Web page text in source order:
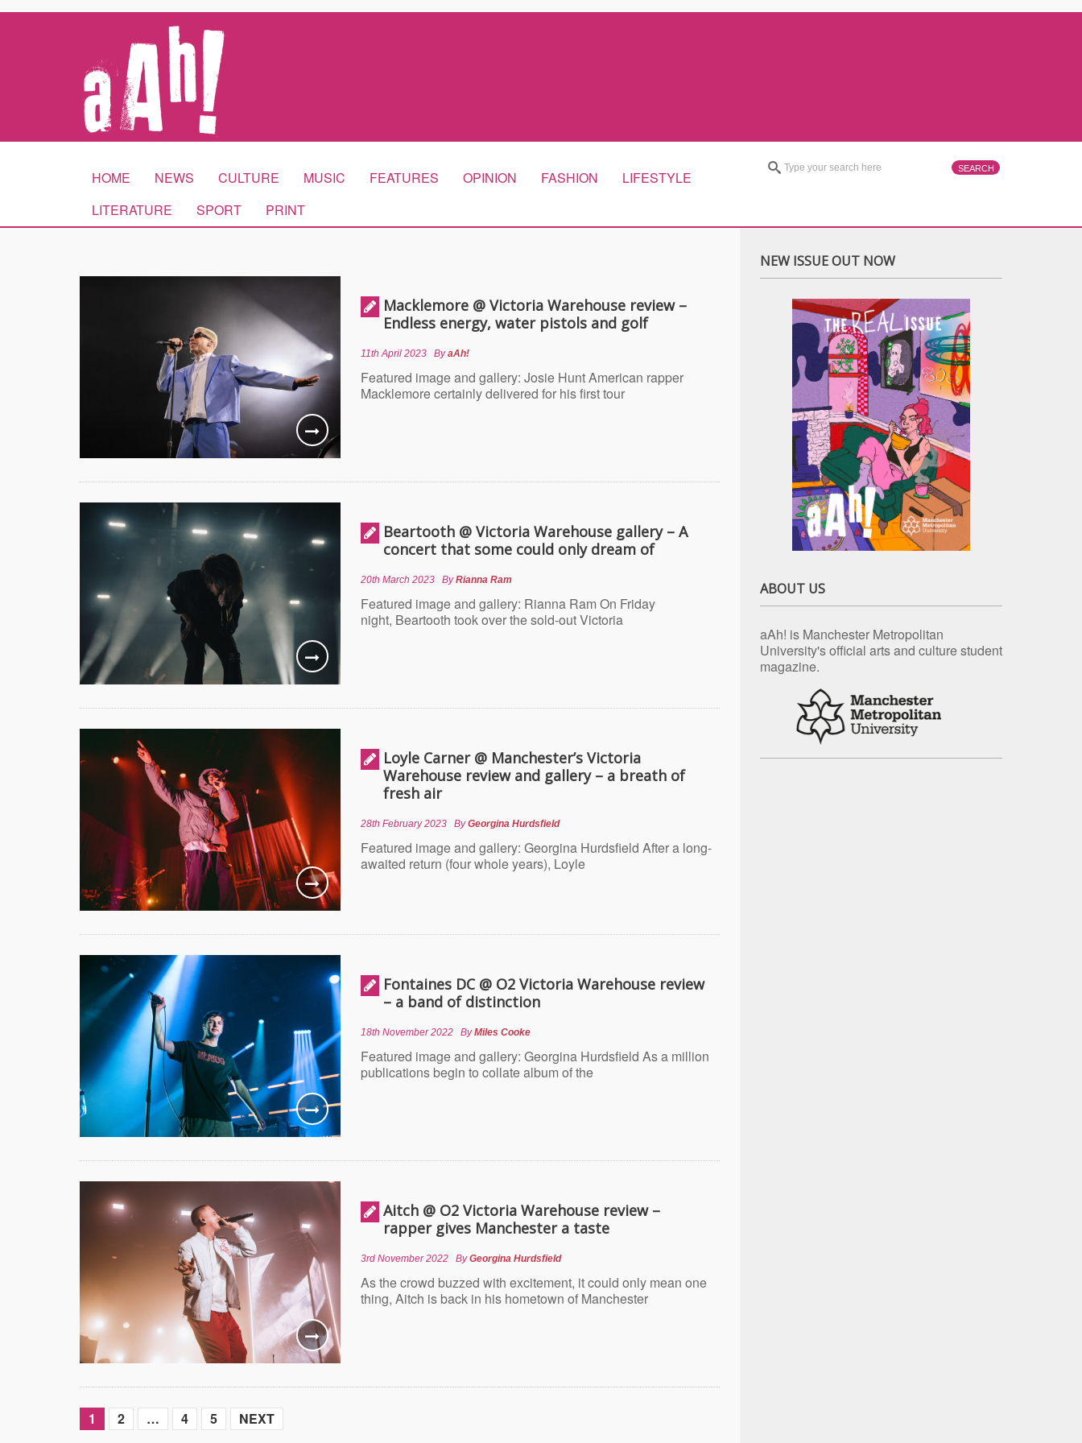
HOME NEWS CULTURE MUSIC FEATURES OPINION FASHION
LIFESTYLE
LITERATURE
SPORT PRINT
Macklemore @ Victoria Warehouse review –
Endless energy, water pistols and golf
11th April 2023 ByaAh!
Featured image and gallery: Josie Hunt American rapper
Macklemore certainly delivered for his first tour
Beartooth @ Victoria Warehouse gallery – A
concert that some could only dream of
20th March 2023 ByRianna Ram
Featured image and gallery: Rianna Ram On Friday
night, Beartooth took over the sold-out Victoria
Loyle Carner @ Manchester’s Victoria
Warehouse review and gallery – a breath of
fresh air
28th February 2023 ByGeorgina Hurdsfield
Featured image and gallery: Georgina Hurdsfield After a long-
awaited return (four whole years), Loyle
Fontaines DC @ O2 Victoria Warehouse review
– a band of distinction
18th November 2022 ByMiles Cooke
Featured image and gallery: Georgina Hurdsfield As a million
publications begin to collate album of the
Aitch @ O2 Victoria Warehouse review –
rapper gives Manchester a taste
3rd November 2022 ByGeorgina Hurdsfield
As the crowd buzzed with excitement, it could only mean one
thing, Aitch is back in his hometown of Manchester
1 2 … 4 5 NEXT
NEW ISSUE OUT NOW
ABOUT US
aAh! is Manchester Metropolitan
University's official arts and culture student
magazine.